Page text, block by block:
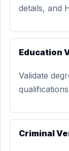
details, and
Education
Validate
Criminal